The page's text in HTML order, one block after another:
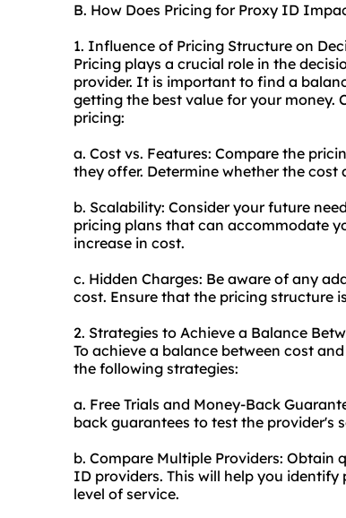
B. How Does Pricing for Proxy ID
1. Influence of Pricing Structure on
Pricing plays a crucial role in the
provider. It is important to find a
getting the best value for your money.
pricing:
a. Cost vs. Features: Compare the
they offer. Determine whether the
b. Scalability: Consider your future
pricing plans that can accommodate
increase in cost.
c. Hidden Charges: Be aware of any
cost. Ensure that the pricing structure
2. Strategies to Achieve a Balance
To achieve a balance between cost
the following strategies:
a. Free Trials and Money-Back
back guarantees to test the provider's
b. Compare Multiple Providers:
ID providers. This will help you
level of service.